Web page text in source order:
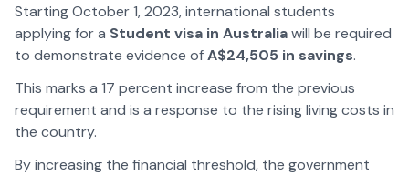
Starting October 1, 2023, international students
applying for a Student visa in Australiawill be required
to demonstrate evidence ofA$24,505 in savings.
This marks a 17 percent increase from the previous
requirement and is a response to the rising living costs in
the country.
By increasing the financial threshold, the government